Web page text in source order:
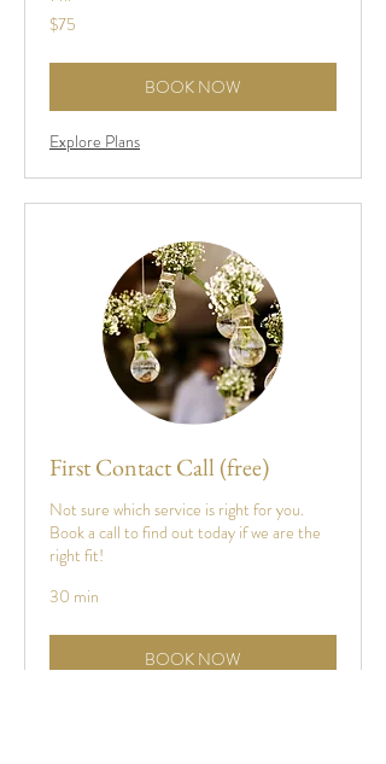
75
US
$75
BOOK NOW
Explore Plans
First Contact Call (free)
Not sure which service is right for you.
Book a call to find out today if we are the
right fit!
30 min
BOOK NOW